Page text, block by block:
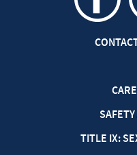
TITLE IX: